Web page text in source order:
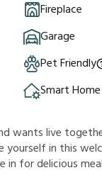
Fireplace
Garage
Pet Friendly
Smart Home
wants live
yourself in this
in for delicious